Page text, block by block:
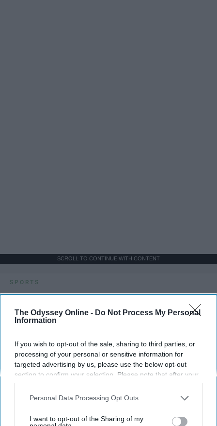
The Odyssey Online - Do Not Process My Personal
Information
If you wish to opt-out of the sale, sharing to third parties, or
processing of your personal or sensitive information for
targeted advertising by us, please use the below opt-out
section to confirm your selection. Please note that after your
opt-out request is processed you may continue seeing
interest-based ads based on personal information utilized by
your opt-out. You may separately opt-out of the further
Personal Data Processing Opt Outs
I want to opt-out of the Sharing of my
SCROLL TO CONTINUE WITH CONTENT
SPORTS
Dancers should be given the recognition they deserve
Krista Topp
Apr 22, 2026 RebelMouse Tech TeamCarroll University